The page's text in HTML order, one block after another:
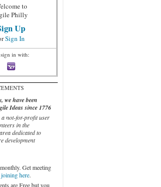
to
Philly
Up
Sign In
in with:
we have been
Ideas since 1776
a not-for-profit user
in the
dedicated to
development
Get meeting
joining here.
are Free but you